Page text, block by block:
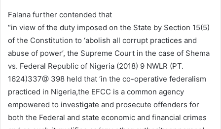
Falana further contended that
“in view of the duty imposed on the State by Section 15(5)
of the Constitution to ‘abolish all corrupt practices and
abuse of power’, the Supreme Court in the case of Shema
vs. Federal Republic of Nigeria (2018) 9 NWLR (PT.
1624)337@ 398 held that ‘in the co-operative federalism
practiced in Nigeria,the EFCC is a common agency
empowered to investigate and prosecute offenders for
both the Federal and state economic and financial crimes